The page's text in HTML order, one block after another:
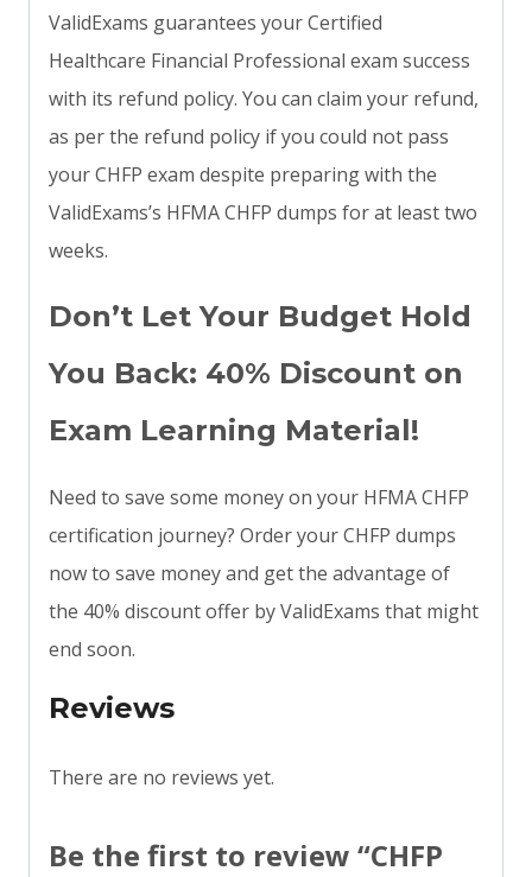
ValidExams guarantees your Certified
Healthcare Financial Professional exam success
with its refund policy. You can claim your refund,
as per the refund policy if you could not pass
your CHFP exam despite preparing with the
ValidExams’s HFMA CHFP dumps for at least two
weeks.
Don’t Let Your Budget Hold
You Back: 40% Discount on
Exam Learning Material!
Need to save some money on your HFMA CHFP
certification journey? Order your CHFP dumps
now to save money and get the advantage of
the 40% discount offer by ValidExams that might
end soon.
Reviews
There are no reviews yet.
Be the first to review “CHFP